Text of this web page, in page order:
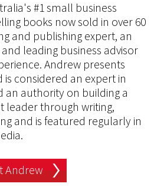
#1 small business
books now sold in over 60
and publishing expert, an
leading business advisor
Andrew presents
considered an expert in
authority on building a
leader through writing,
and is featured regularly in
Andrew